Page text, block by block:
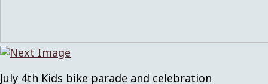
July 4th Kids bike parade and celebration